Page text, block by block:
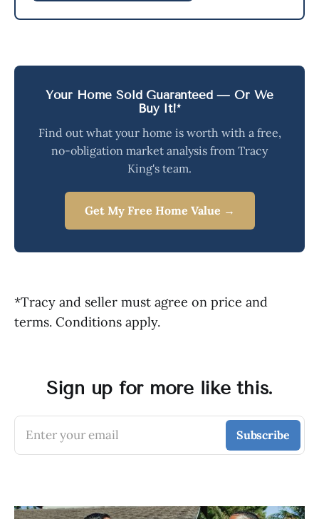
Your Home Sold Guaranteed — Or We
Buy It!*
Find out what your home is worth with a free,
no-obligation market analysis from Tracy
King's team.
Get My Free Home Value →
*Tracy and seller must agree on price and
terms. Conditions apply.
Sign up for more like this.
Enter your email Subscribe